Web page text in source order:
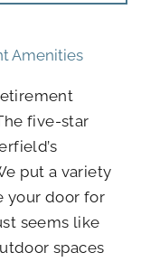
Amenities
five-star
put a variety
your door for
seems like
spaces